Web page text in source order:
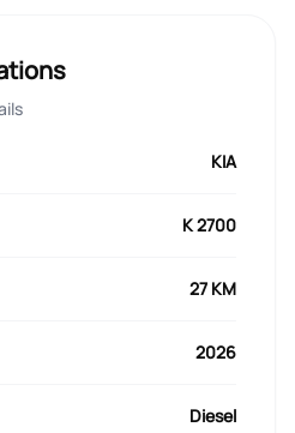
KIA
K 2700
27 KM
2026
Diesel